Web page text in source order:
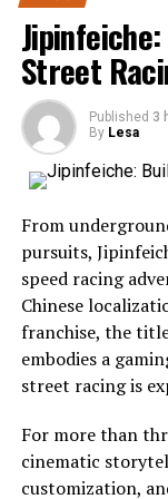
healthy,
Intellectual
accidental
misuse their IP.
logos without
images in
correct
for
utilizing proper
equally
their own
welcoming
northern
crowded tourist
Dakota enjoy a
drives, open
Midwest special:
Wide-open
Beautiful
Historic
Wildlife
Family-
Local
Street
Published 3
By Lesa
From
pursuits,
speed racing
Chinese
franchise, the
embodies a
street racing is
For more than
cinematic
customization,